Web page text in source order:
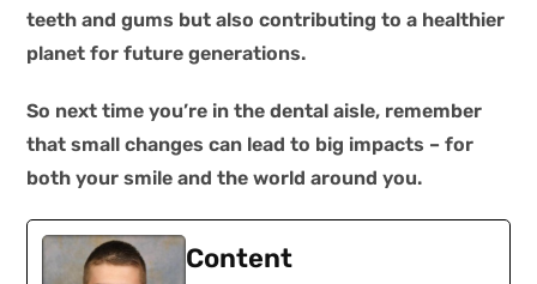
teeth and gums but also contributing to a healthier
planet for future generations.
So next time you’re in the dental aisle, remember
that small changes can lead to big impacts – for
both your smile and the world around you.
Content